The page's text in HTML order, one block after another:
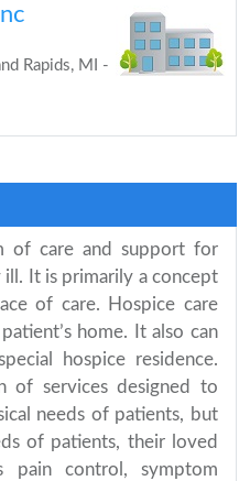
Rapids, MI -
of care and support for
It is primarily a concept
of care. Hospice care
home. It also can
hospice residence.
of services designed to
needs of patients, but
of patients, their loved
pain control, symptom